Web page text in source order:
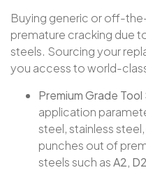
Buying generic or off-
premature cracking due
steels. Sourcing your
you access to world-
Premium Grade
application
steel, stainless
punches out of
steels such asA2,